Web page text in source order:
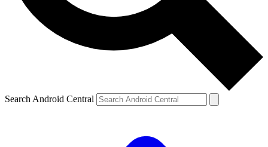
Search Android Central